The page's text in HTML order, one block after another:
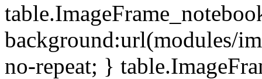
background:url(modules/
no-repeat; }